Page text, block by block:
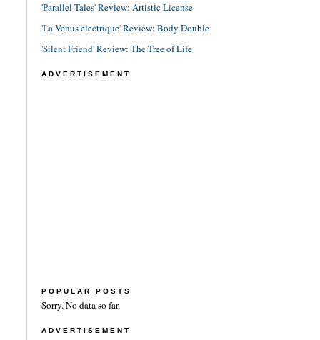
'Parallel Tales' Review: Artistic License
'La Vénus électrique' Review: Body Double
'Silent Friend' Review: The Tree of Life
ADVERTISEMENT
POPULAR POSTS
Sorry. No data so far.
ADVERTISEMENT